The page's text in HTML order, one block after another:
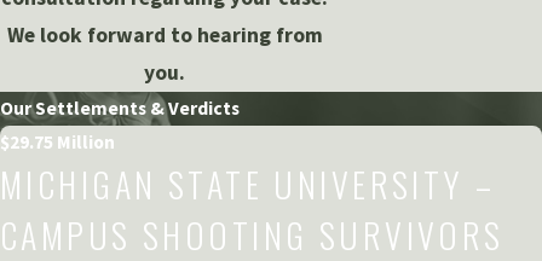
We look forward to hearing from
you.
Our Settlements & Verdicts
$29.75 Million
MICHIGAN STATE UNIVERSITY –
CAMPUS SHOOTING SURVIVORS